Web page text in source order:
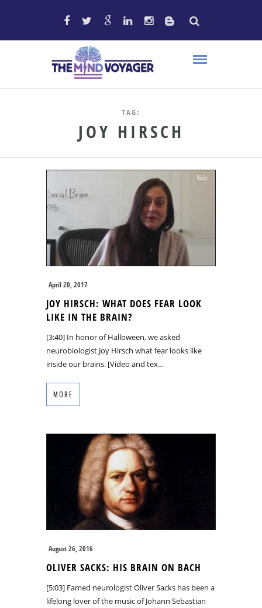
TAG:
JOY HIRSCH
April 20, 2017
JOY HIRSCH: WHAT DOES FEAR LOOK
LIKE IN THE BRAIN?
[3:40] In honor of Halloween, we asked
neurobiologist Joy Hirsch what fear looks like
inside our brains. [Video and tex…
MORE
August 26, 2016
OLIVER SACKS: HIS BRAIN ON BACH
[5:03] Famed neurologist Oliver Sacks has been a
lifelong lover of the music of Johann Sebastian